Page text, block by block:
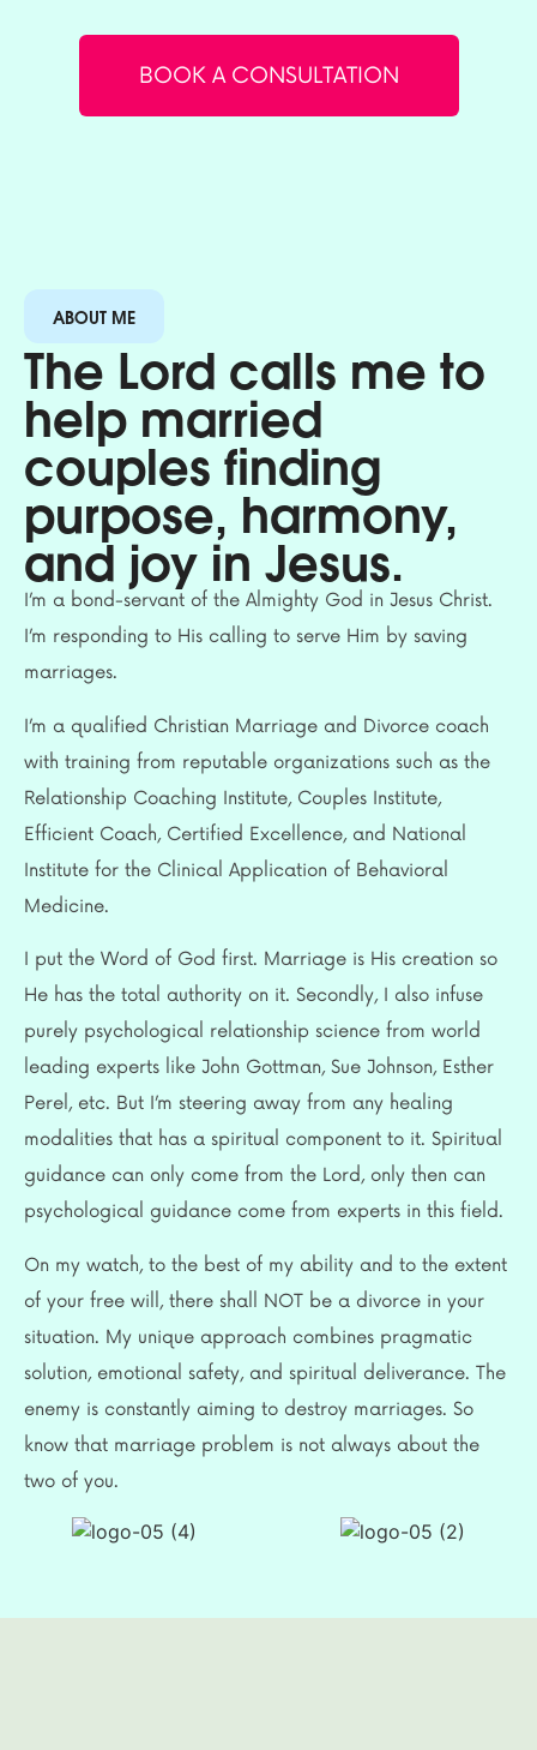
BOOK A CONSULTATION
ABOUT ME
The Lord calls me to
help married
couples finding
purpose, harmony,
and joy in Jesus.
I’m a bond-servant of the Almighty God in Jesus Christ.
I’m responding to His calling to serve Him by saving
marriages.
I’m a qualified Christian Marriage and Divorce coach
with training from reputable organizations such as the
Relationship Coaching Institute, Couples Institute,
Efficient Coach, Certified Excellence, and National
Institute for the Clinical Application of Behavioral
Medicine.
I put the Word of God first. Marriage is His creation so
He has the total authority on it. Secondly, I also infuse
purely psychological relationship science from world
leading experts like John Gottman, Sue Johnson, Esther
Perel, etc. But I’m steering away from any healing
modalities that has a spiritual component to it. Spiritual
guidance can only come from the Lord, only then can
psychological guidance come from experts in this field.
On my watch, to the best of my ability and to the extent
of your free will, there shall NOT be a divorce in your
situation. My unique approach combines pragmatic
solution, emotional safety, and spiritual deliverance. The
enemy is constantly aiming to destroy marriages. So
know that marriage problem is not always about the
two of you.